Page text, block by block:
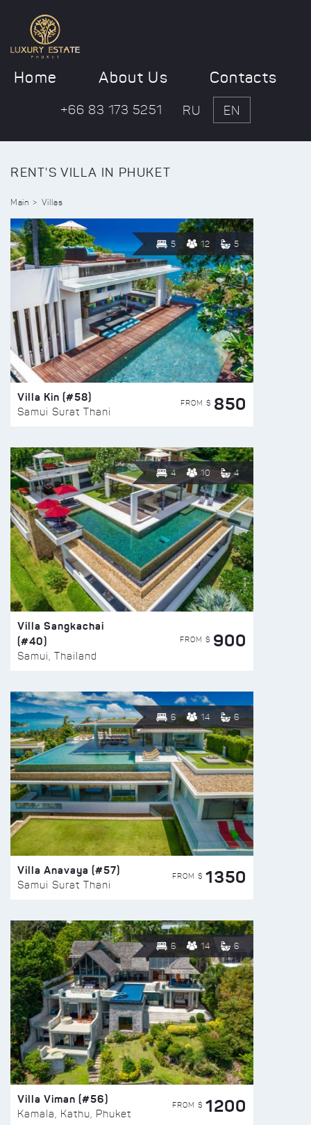
Home About Us Contacts
+66 83 173 5251 RU EN
RENT'S VILLA IN PHUKET
Main Villas
5 12 5
Villa Kin (#58)
Samui Surat Thani
FROM $ 850
4 10 4
Villa Sangkachai
(#40)
Samui, Thailand
FROM $ 900
6 14 6
Villa Anavaya (#57)
Samui Surat Thani
FROM $ 1350
6 14 6
Villa Viman (#56)
Kamala, Kathu, Phuket
FROM $ 1200